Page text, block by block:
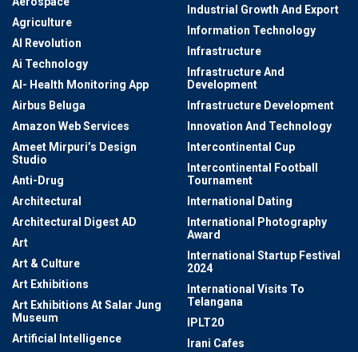
Agriculture
AI Revolution
Ai Technology
AI- Health Monitoring App
Airbus Beluga
Amazon Web Services
Ameet Mirpuri’s Design
Studio
Anti-Drug
Architectural
Architectural Digest AD
Art
Art & Culture
Art Exhibitions
Art Exhibitions At Salar Jung
Museum
Artificial Intelligence
Industrial Growth And Export
Information Technology
Infrastructure
Infrastructure And
Development
Infrastructure Development
Innovation And Technology
Intercontinental Cup
Intercontinental Football
Tournament
International Dating
International Photography
Award
International Startup Festival
2024
International Visits To
Telangana
IPLT20
Irani Cafes